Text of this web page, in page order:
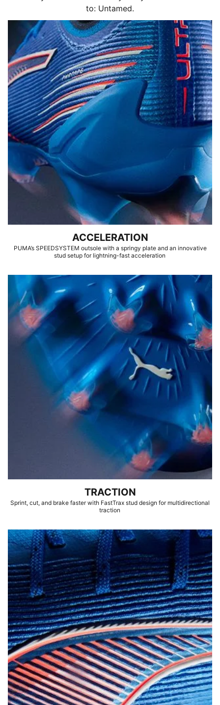
to: Untamed.
ACCELERATION
PUMA’s SPEEDSYSTEM outsole with a springy plate and an innovative
stud setup for lightning-fast acceleration
TRACTION
Sprint, cut, and brake faster with FastTrax stud design for multidirectional
traction